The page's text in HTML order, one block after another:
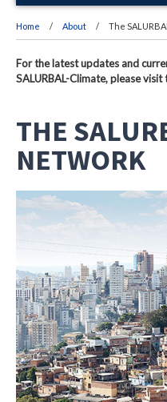
Home About The
For the latest updates and
SALURBAL-Climate, please visit
THE
NETWORK